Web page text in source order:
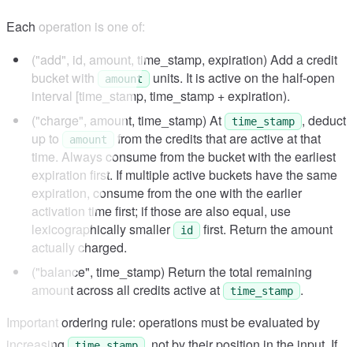
Each operation is one of:
("add", id, amount, time_stamp, expiration) Add a credit
bucket with
amount
units. It is active on the half-open
interval [time_stamp, time_stamp + expiration).
("charge", amount, time_stamp) At
time_stamp
, deduct
up to
amount
from the credits that are active at that
time. Always consume from the bucket with the earliest
expiration first. If multiple active buckets have the same
expiration, consume from the one with the earlier
activation time first; if those are also equal, use
lexicographically smaller
id
first. Return the amount
actually charged.
("balance", time_stamp) Return the total remaining
amount across all credits active at
time_stamp
.
Important ordering rule: operations must be evaluated by